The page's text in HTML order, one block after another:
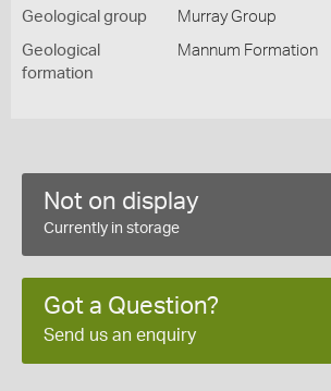
Geological group Murray Group
Geological
formation
Mannum Formation
Not on display
Currently in storage
Got a Question?
Send us an enquiry